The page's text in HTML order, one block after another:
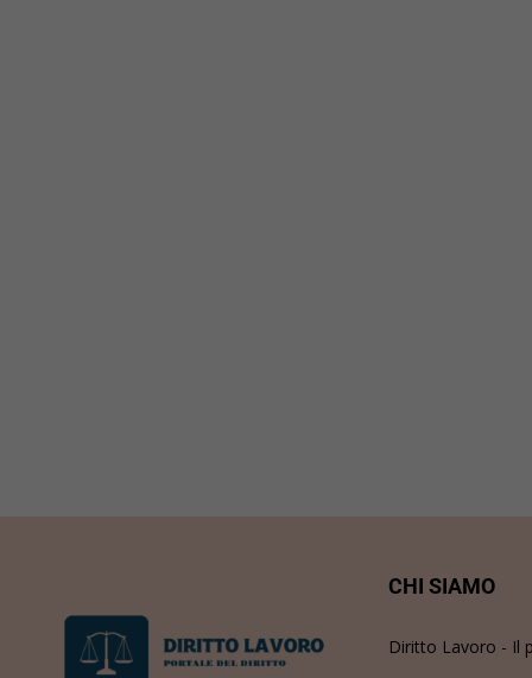
CHI SIAMO
Diritto Lavoro - Il